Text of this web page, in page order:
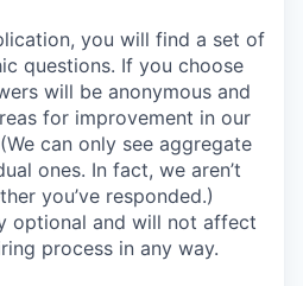
you will find a set of
questions. If you choose
will be anonymous and
for improvement in our
can only see aggregate
ones. In fact, we aren’t
you’ve responded.)
optional and will not affect
process in any way.